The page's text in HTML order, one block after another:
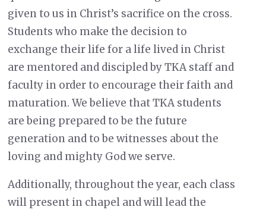
given to us in Christ’s sacrifice on the cross.
Students who make the decision to
exchange their life for a life lived in Christ
are mentored and discipled by TKA staff and
faculty in order to encourage their faith and
maturation. We believe that TKA students
are being prepared to be the future
generation and to be witnesses about the
loving and mighty God we serve.
Additionally, throughout the year, each class
will present in chapel and will lead the